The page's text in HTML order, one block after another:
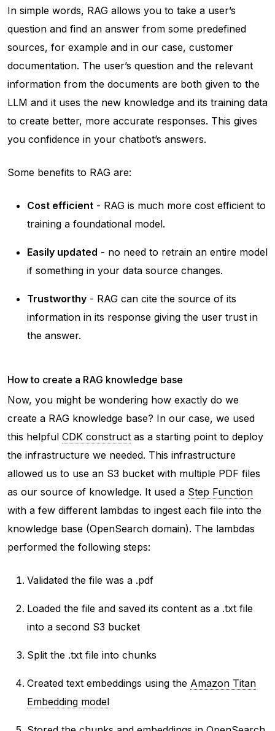
In simple words, RAG allows you to take a user’s
question and find an answer from some predefined
sources, for example and in our case, customer
documentation. The user’s question and the relevant
information from the documents are both given to the
LLM and it uses the new knowledge and its training data
to create better, more accurate responses. This gives
you confidence in your chatbot’s answers.
Some benefits to RAG are:
Cost efficient - RAG is much more cost efficient to
training a foundational model.
Easily updated - no need to retrain an entire model
if something in your data source changes.
Trustworthy - RAG can cite the source of its
information in its response giving the user trust in
the answer.
How to create a RAG knowledge base
Now, you might be wondering how exactly do we
create a RAG knowledge base? In our case, we used
this helpful CDK construct as a starting point to deploy
the infrastructure we needed. This infrastructure
allowed us to use an S3 bucket with multiple PDF files
as our source of knowledge. It used a Step Function
with a few different lambdas to ingest each file into the
knowledge base (OpenSearch domain). The lambdas
performed the following steps:
Validated the file was a .pdf
Loaded the file and saved its content as a .txt file
into a second S3 bucket
Split the .txt file into chunks
Created text embeddings using the Amazon Titan
Embedding model